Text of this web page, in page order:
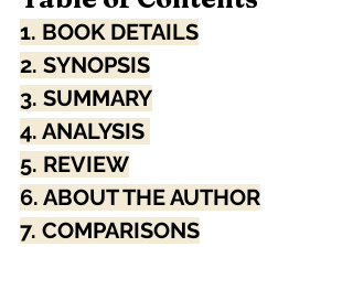
1. BOOK DETAILS
2. SYNOPSIS
3. SUMMARY
4. ANALYSIS
5. REVIEW
6. ABOUT THE AUTHOR
7. COMPARISONS